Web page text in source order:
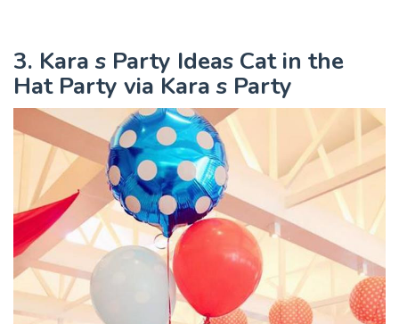
3. Kara s Party Ideas Cat in the
Hat Party via Kara s Party